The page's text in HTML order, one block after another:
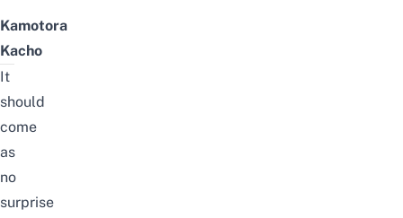
Kamotora
Kacho
It
should
come
as
no
surprise